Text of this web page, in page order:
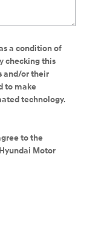
a condition of
checking this
and/or their
to make
technology.
to the
Motor